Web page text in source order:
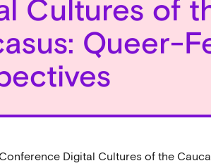
Networks
Cultures of
Queer-
Digital Cultures of the